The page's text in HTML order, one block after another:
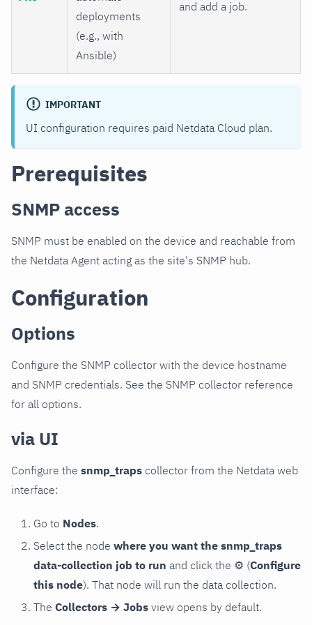
deployments
(e.g., with
Ansible)
and add a job.
IMPORTANT
UI configuration requires paid Netdata Cloud plan.
Prerequisites
SNMP access
SNMP must be enabled on the device and reachable from
the Netdata Agent acting as the site's SNMP hub.
Configuration
Options
Configure the SNMP collector with the device hostname
and SNMP credentials. See the SNMP collector reference
for all options.
via UI
Configure the snmp_traps collector from the Netdata web
interface:
Go to Nodes.
Select the node where you want the snmp_traps
data-collection job to run and click the ⚙ (Configure
this node). That node will run the data collection.
The Collectors → Jobs view opens by default.